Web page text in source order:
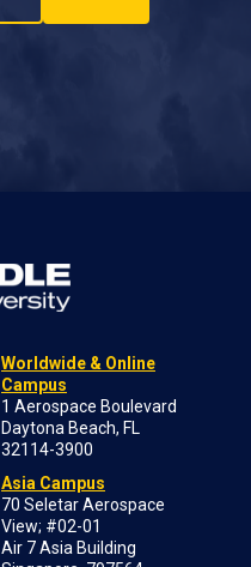
Worldwide & Online
Campus
1 Aerospace Boulevard
Daytona Beach, FL
32114-3900
Asia Campus
70 Seletar Aerospace
View; #02-01
Air 7 Asia Building